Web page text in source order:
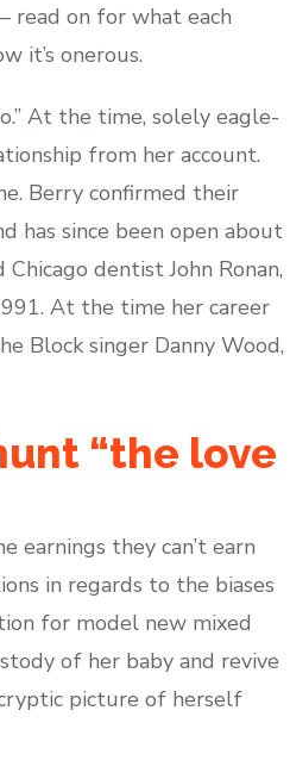
on for what each
it’s onerous.
At the time, solely eagle-
from her account.
Berry confirmed their
has since been open about
dentist John Ronan,
At the time her career
Block singer Danny Wood,
“the love
they can’t earn
in regards to the biases
for model new mixed
of her baby and revive
picture of herself